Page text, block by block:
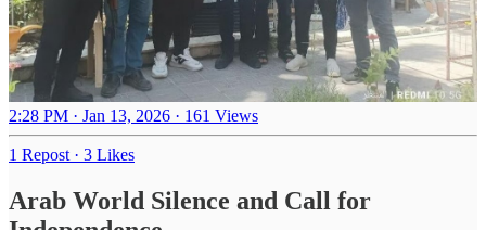
2:28 PM · Jan 13, 2026 · 161 Views
1 Repost · 3 Likes
Arab World Silence and Call for